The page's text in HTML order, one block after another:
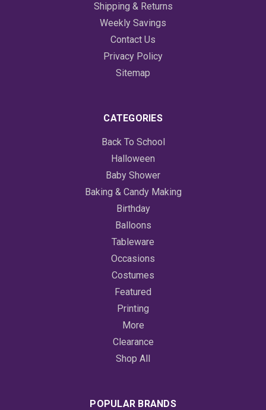
Shipping & Returns
Weekly Savings
Contact Us
Privacy Policy
Sitemap
CATEGORIES
Back To School
Halloween
Baby Shower
Baking & Candy Making
Birthday
Balloons
Tableware
Occasions
Costumes
Featured
Printing
More
Clearance
Shop All
POPULAR BRANDS